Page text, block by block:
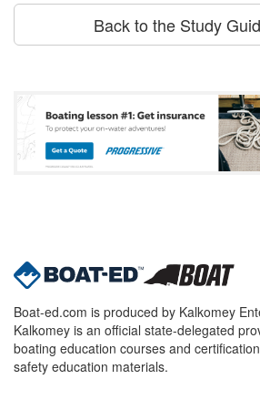
Back to the Study
Boat-ed.com is produced by Kalkomey
Kalkomey is an official state-delegated
boating education courses and
safety education materials.